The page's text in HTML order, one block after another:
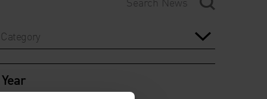
Category
Year